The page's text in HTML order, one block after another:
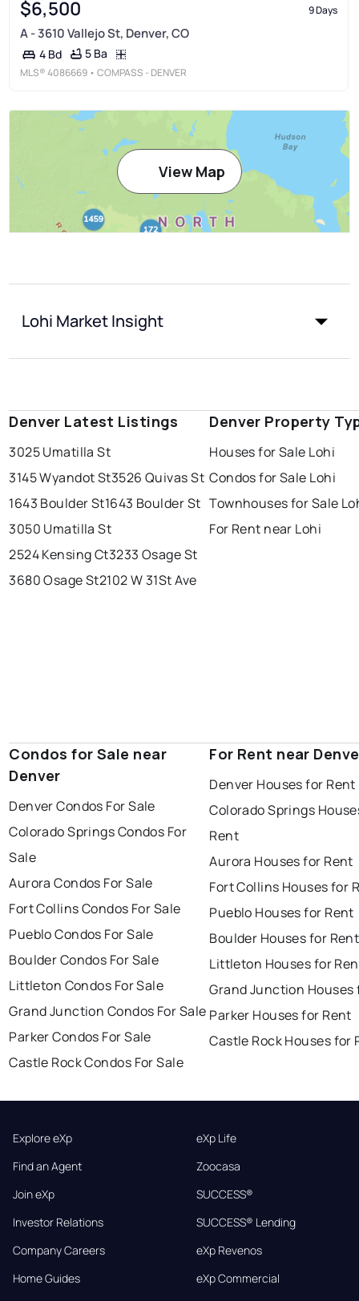
$6,500 9 Days
A - 3610 Vallejo St, Denver, CO
4 Bd 5 Ba
MLS®4086669 • COMPASS - DENVER
View Map
Lohi Market Insight
Denver Latest Listings
3025 Umatilla St
3145 Wyandot St3526 Quivas St
1643 Boulder St1643 Boulder St
3050 Umatilla St
2524 Kensing Ct3233 Osage St
3680 Osage St2102 W 31St Ave
Denver Property
Houses for Sale Lohi
Condos for Sale Lohi
Townhouses for Sale
For Rent near Lohi
Condos for Sale near
Denver
Denver Condos For Sale
Colorado Springs Condos For
Sale
Aurora Condos For Sale
Fort Collins Condos For Sale
Pueblo Condos For Sale
Boulder Condos For Sale
Littleton Condos For Sale
Grand Junction Condos For Sale
Parker Condos For Sale
Castle Rock Condos For Sale
For Rent near
Denver Houses for Rent
Colorado Springs
Rent
Aurora Houses for Rent
Fort Collins Houses for
Pueblo Houses for Rent
Boulder Houses for Rent
Littleton Houses for
Grand Junction Houses
Parker Houses for Rent
Castle Rock Houses for
Explore eXp
Find an Agent
Join eXp
Investor Relations
Company Careers
Home Guides
eXp Life
Zoocasa
SUCCESS®
SUCCESS® Lending
eXp Revenos
eXp Commercial